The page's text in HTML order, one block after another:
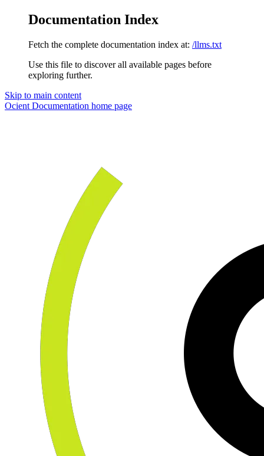
Documentation Index
Fetch the complete documentation index at: /llms.txt
Use this file to discover all available pages before
exploring further.
Skip to main content
Ocient Documentation home page